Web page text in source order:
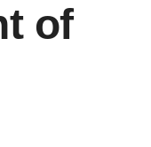
of